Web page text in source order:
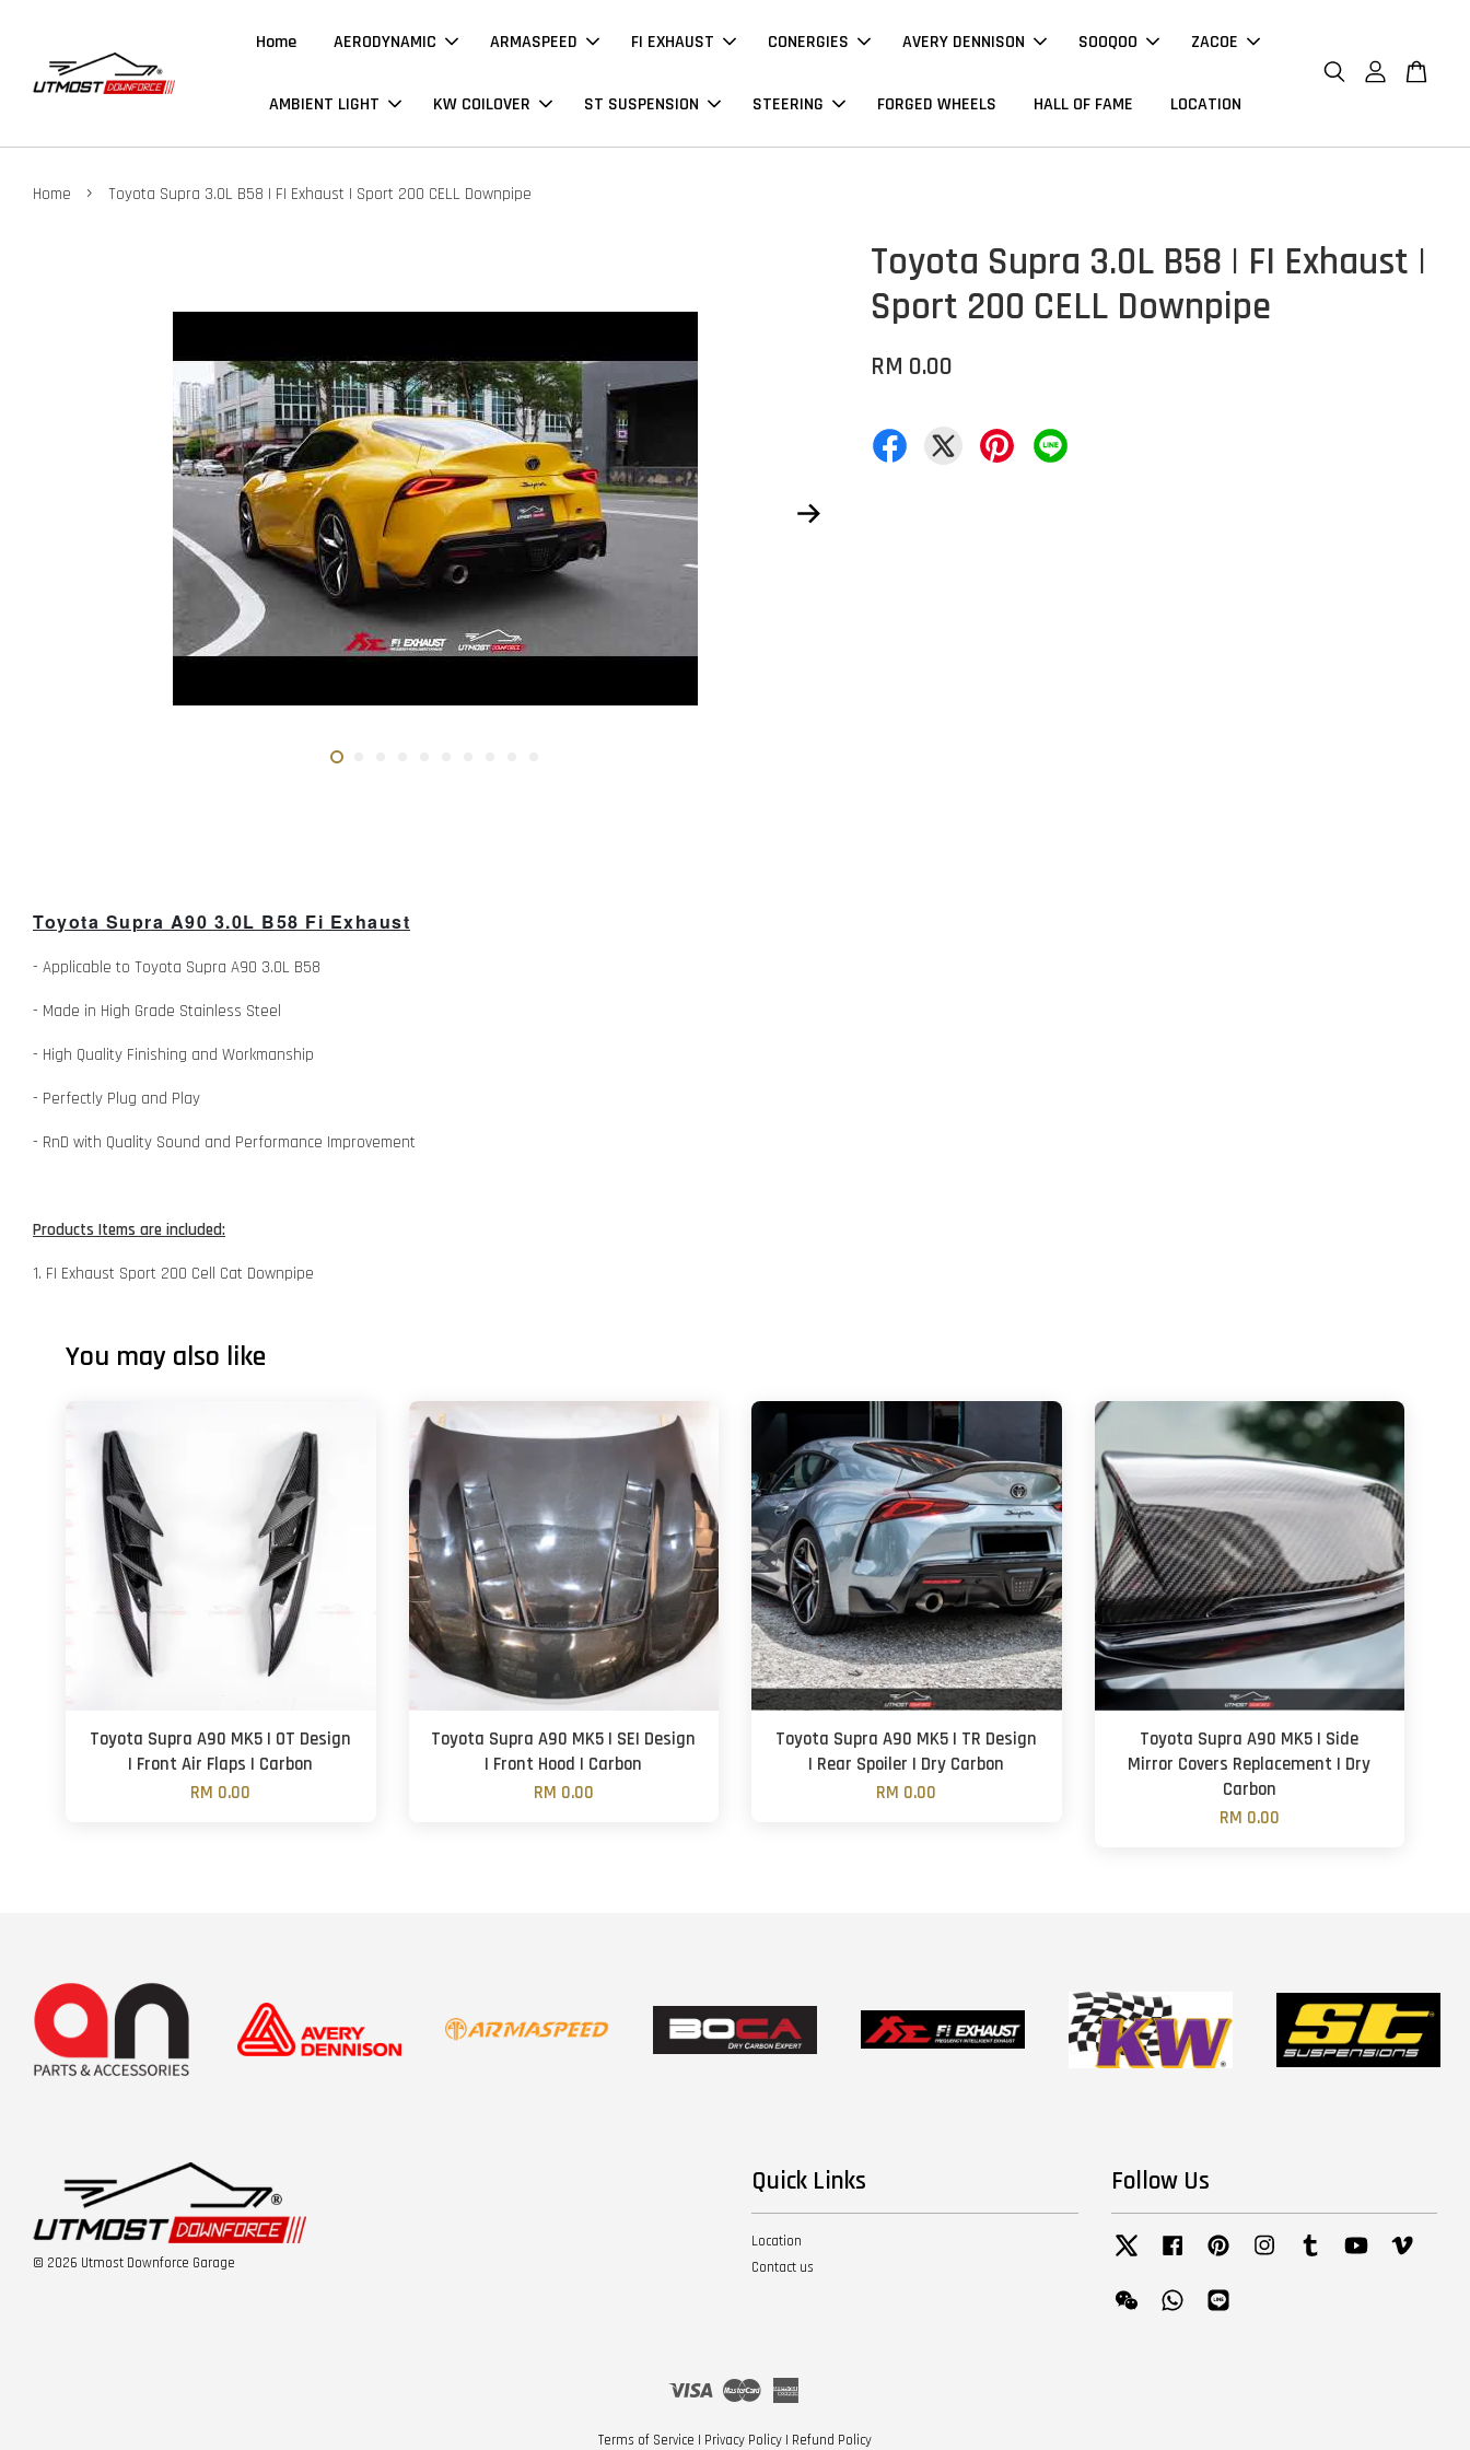
Home AERODYNAMIC ARMASPEED FI EXHAUST CONERGIES AVERY DENNISON SOOQOO ZACOE
AMBIENT LIGHT KW COILOVER ST SUSPENSION STEERING FORGED WHEELS HALL OF FAME LOCATION
Home › Toyota Supra 3.0L B58 | FI Exhaust | Sport 200 CELL Downpipe
Toyota Supra 3.0L B58 | FI Exhaust |
Sport 200 CELL Downpipe
RM 0.00
Toyota Supra A90 3.0L B58 Fi Exhaust
- Applicable to Toyota Supra A90 3.0L B58
- Made in High Grade Stainless Steel
- High Quality Finishing and Workmanship
- Perfectly Plug and Play
- RnD with Quality Sound and Performance Improvement
Products Items are included:
1. FI Exhaust Sport 200 Cell Cat Downpipe
You may also like
Toyota Supra A90 MK5 | OT Design
| Front Air Flaps | Carbon
RM 0.00
Toyota Supra A90 MK5 | SEI Design
| Front Hood | Carbon
RM 0.00
Toyota Supra A90 MK5 | TR Design
| Rear Spoiler | Dry Carbon
RM 0.00
Toyota Supra A90 MK5 | Side
Mirror Covers Replacement | Dry
Carbon
RM 0.00
© 2026 Utmost Downforce Garage
Quick Links
Location
Contact us
Follow Us
Twitter Facebook Pinterest InstagramTumblr YouTube
Wechat Whatsapp
Visa Master
Terms of Service | Privacy Policy | Refund Policy